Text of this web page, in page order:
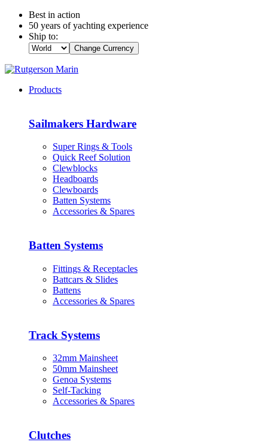
Best in action
50 years of yachting experience
Ship to:
Change Currency
Products
Sailmakers Hardware
Super Rings & Tools
Quick Reef Solution
Clewblocks
Headboards
Clewboards
Batten Systems
Accessories & Spares
Batten Systems
Fittings & Receptacles
Battcars & Slides
Battens
Accessories & Spares
Track Systems
32mm Mainsheet
50mm Mainsheet
Genoa Systems
Self-Tacking
Accessories & Spares
Clutches